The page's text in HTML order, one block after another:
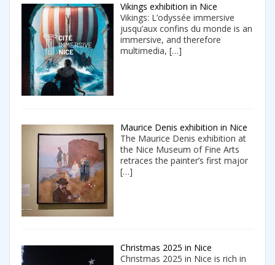
Vikings exhibition in Nice
Vikings: L’odyssée immersive
jusqu’aux confins du monde is an
immersive, and therefore
multimedia, […]
Maurice Denis exhibition in Nice
The Maurice Denis exhibition at
the Nice Museum of Fine Arts
retraces the painter’s first major
[…]
Christmas 2025 in Nice
Christmas 2025 in Nice is rich in